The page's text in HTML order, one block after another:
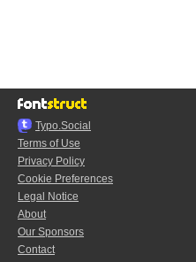
Typo.Social
Terms of Use
Privacy Policy
Cookie Preferences
Legal Notice
About
Our Sponsors
Contact